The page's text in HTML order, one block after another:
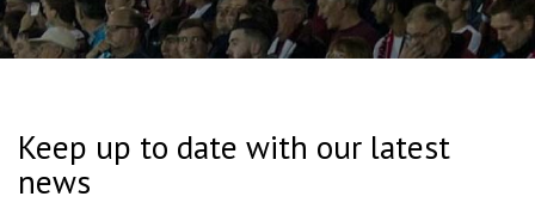
Keep up to date with our latest
news